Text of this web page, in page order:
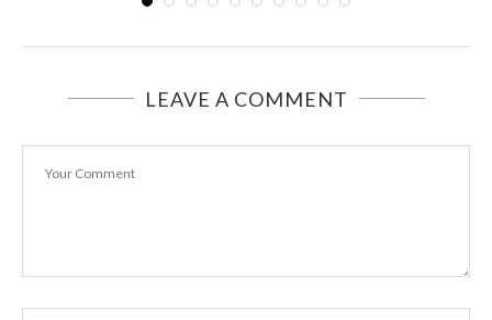
LEAVE A COMMENT